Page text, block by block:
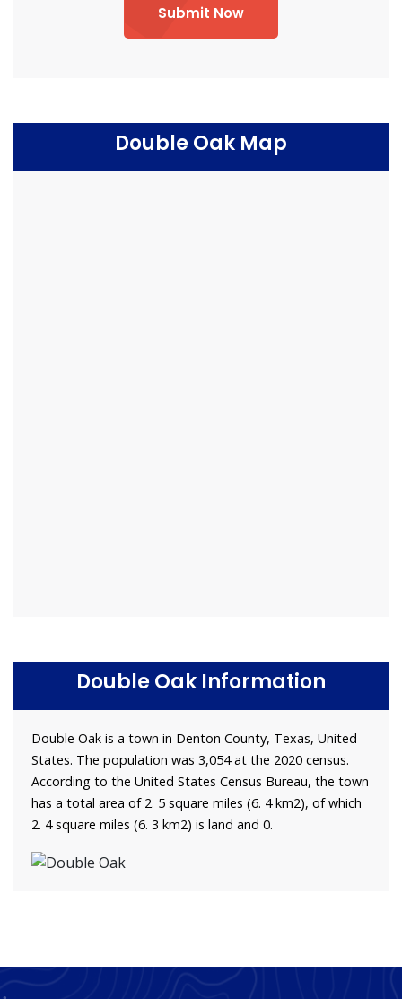
Submit Now
Double Oak Map
Double Oak Information
Double Oak is a town in Denton County, Texas, United
States. The population was 3,054 at the 2020 census.
According to the United States Census Bureau, the town
has a total area of 2. 5 square miles (6. 4 km2), of which
2. 4 square miles (6. 3 km2) is land and 0.